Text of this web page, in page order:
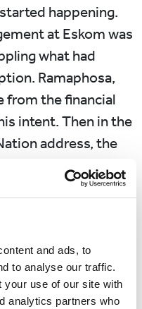
and ads, to
to analyse our traffic.
your use of our site with
analytics partners who
happening.
at Eskom was
what had
Ramaphosa,
from the financial
intent. Then in the
address, the
Rumours around
president of the
instructing
a recall. Zuma
his party’s
last minute.